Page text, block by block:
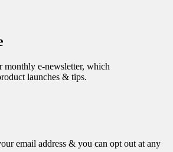
monthly e-newsletter, which
launches & tips.
email address & you can opt out at any